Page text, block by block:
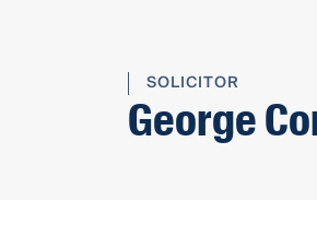
SOLICITOR
George